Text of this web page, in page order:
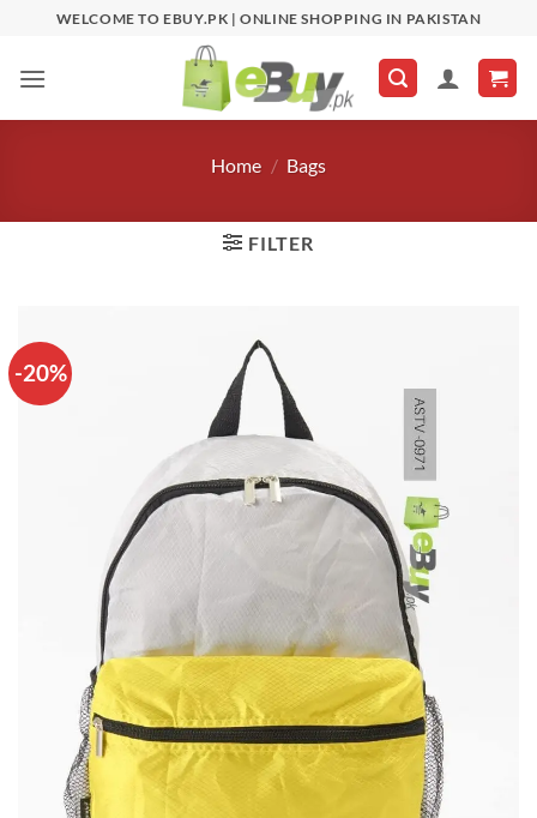
content
WELCOME TO EBUY.PK | ONLINE SHOPPING IN PAKISTAN
Home / Bags
FILTER
-20%